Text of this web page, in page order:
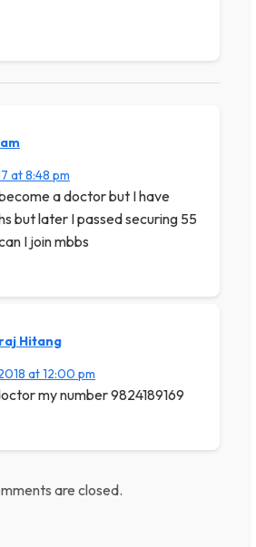
at 8:48 pm
a doctor but I have
but later I passed securing 55
I join mbbs
Hitang
at 12:00 pm
my number 9824189169
are closed.